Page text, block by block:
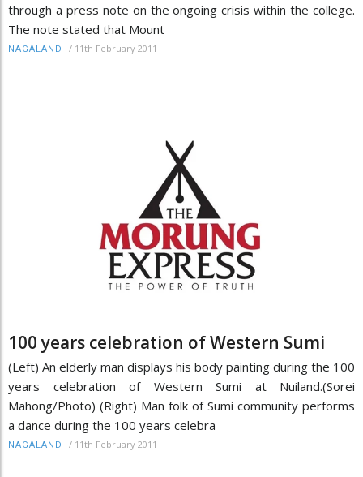
through a press note on the ongoing crisis within the college.
The note stated that Mount
NAGALAND / 11th February 2011
100 years celebration of Western Sumi
(Left) An elderly man displays his body painting during the 100
years celebration of Western Sumi at Nuiland.(Sorei
Mahong/Photo) (Right) Man folk of Sumi community performs
a dance during the 100 years celebra
NAGALAND / 11th February 2011